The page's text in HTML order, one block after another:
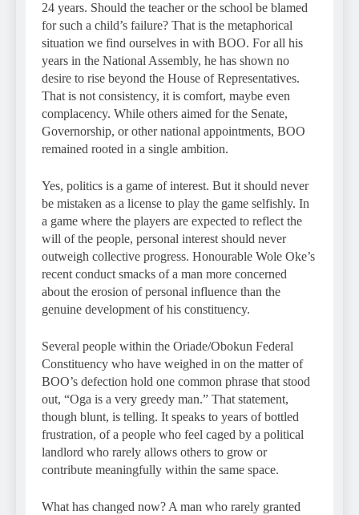
24 years. Should the teacher or the school be blamed
for such a child’s failure? That is the metaphorical
situation we find ourselves in with BOO. For all his
years in the National Assembly, he has shown no
desire to rise beyond the House of Representatives.
That is not consistency, it is comfort, maybe even
complacency. While others aimed for the Senate,
Governorship, or other national appointments, BOO
remained rooted in a single ambition.
Yes, politics is a game of interest. But it should never
be mistaken as a license to play the game selfishly. In
a game where the players are expected to reflect the
will of the people, personal interest should never
outweigh collective progress. Honourable Wole Oke’s
recent conduct smacks of a man more concerned
about the erosion of personal influence than the
genuine development of his constituency.
Several people within the Oriade/Obokun Federal
Constituency who have weighed in on the matter of
BOO’s defection hold one common phrase that stood
out, “Oga is a very greedy man.” That statement,
though blunt, is telling. It speaks to years of bottled
frustration, of a people who feel caged by a political
landlord who rarely allows others to grow or
contribute meaningfully within the same space.
What has changed now? A man who rarely granted